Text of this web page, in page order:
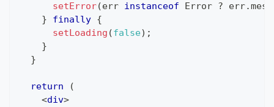
setError(err instanceof Error ? err.
}
finally {
setLoading (false) ;
}
}
return
(
<div>